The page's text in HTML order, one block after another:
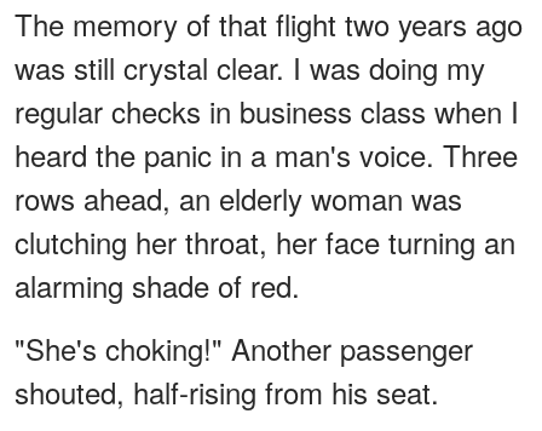
The memory of that flight two years ago
was still crystal clear. I was doing my
regular checks in business class when I
heard the panic in a man's voice. Three
rows ahead, an elderly woman was
clutching her throat, her face turning an
alarming shade of red.
"She's choking!" Another passenger
shouted, half-rising from his seat.